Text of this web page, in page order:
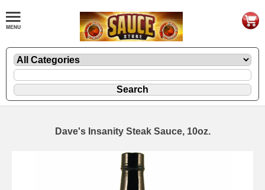
Dave's Insanity Steak Sauce, 10oz.